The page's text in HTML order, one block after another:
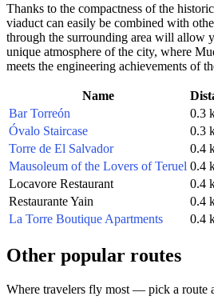
Thanks to the compactness of the
viaduct can easily be combined with
through the surrounding area will allow
unique atmosphere of the city, where
meets the engineering achievements of
Name
Bar Torreón
0.3
Óvalo Staircase
0.3
Torre de El Salvador
0.4
Mausoleum of the Lovers of Teruel 0.4
Locavore Restaurant
0.4
Restaurante Yain
0.4
La Torre Boutique Apartments
0.4
Other popular routes
Where travelers fly most — pick a route